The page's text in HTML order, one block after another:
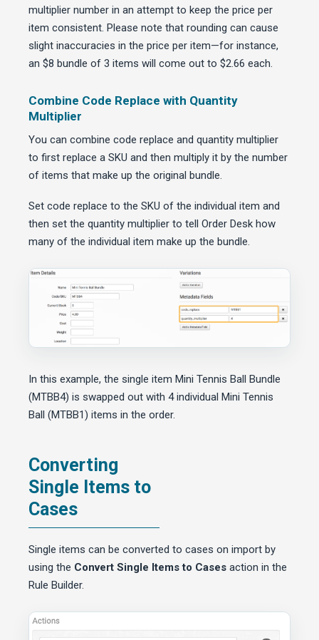
multiplier number in an attempt to keep the price per
item consistent. Please note that rounding can cause
slight inaccuracies in the price per item—for instance,
an $8 bundle of 3 items will come out to $2.66 each.
Combine Code Replace with Quantity
Multiplier
You can combine code replace and quantity multiplier
to first replace a SKU and then multiply it by the number
of items that make up the original bundle.
Set code replace to the SKU of the individual item and
then set the quantity multiplier to tell Order Desk how
many of the individual item make up the bundle.
In this example, the single item Mini Tennis Ball Bundle
(MTBB4) is swapped out with 4 individual Mini Tennis
Ball (MTBB1) items in the order.
Converting
Single Items to
Cases
Single items can be converted to cases on import by
using the Convert Single Items to Cases action in the
Rule Builder.